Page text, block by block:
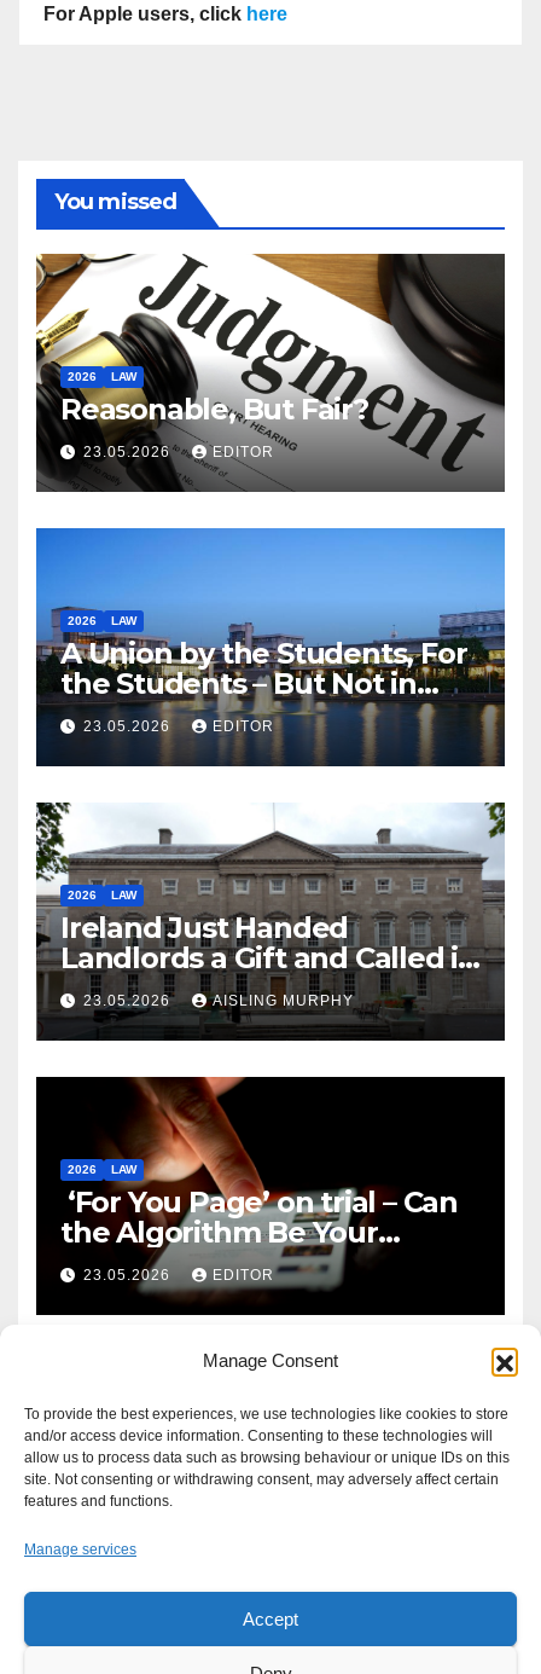
Manage Consent
To provide the best experiences, we use technologies like cookies to store
and/or access device information. Consenting to these technologies will
allow us to process data such as browsing behaviour or unique IDs on this
site. Not consenting or withdrawing consent, may adversely affect certain
features and functions.
Manage services
Accept
For Apple users, click here
You missed
2026 LAW
Reasonable, But Fair?
23.05.2026 EDITOR
2026 LAW
A Union by the Students, For
the Students – But Not in
Law
23.05.2026 EDITOR
2026 LAW
Ireland Just Handed
Landlords a Gift and Called it
Reform
23.05.2026 AISLING MURPHY
2026 LAW
‘For You Page’ on trial – Can
the Algorithm Be Your
Defence?
23.05.2026 EDITOR
Proudly powered by WordPress